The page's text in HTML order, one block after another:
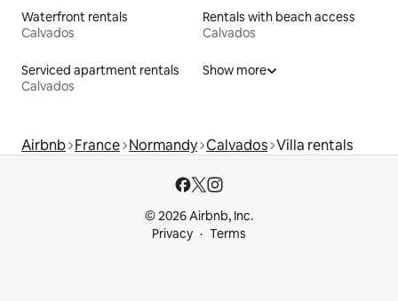
Waterfront rentals
Calvados
Rentals with beach access
Calvados
Serviced apartment rentals
Calvados
Show more
Airbnb France Normandy Calvados Villa rentals
© 2026 Airbnb, Inc.
Privacy
Terms